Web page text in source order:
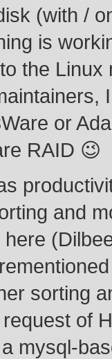
(with /
is
the Linux
or
RAID 😉
and
here
sorting
of
mysql-